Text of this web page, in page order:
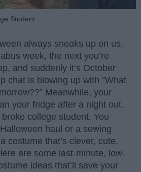
Student
always sneaks up on us.
week, the next you’re
and suddenly it’s October
chat is blowing up with “What
Meanwhile, your
your fridge after a night out.
college student. You
haul or a sewing
costume that’s clever, cute,
are some last-minute, low-
ideas that’ll save your